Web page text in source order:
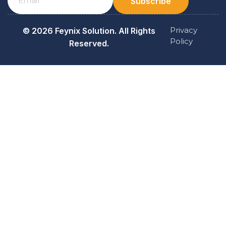
© 2026 Feynix Solution. All Rights
Reserved.
Privacy
Policy